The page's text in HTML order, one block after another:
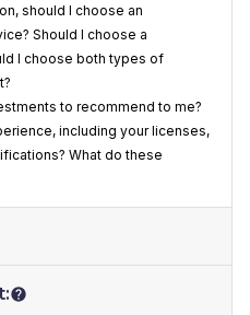
should I choose an
Should I choose a
I choose both types of
to recommend to me?
including your licenses,
What do these